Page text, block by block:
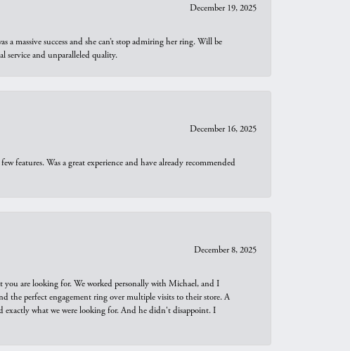
December 19, 2025
massive success and she can’t stop admiring her ring. Will be
service and unparalleled quality.
December 16, 2025
features. Was a great experience and have already recommended
December 8, 2025
you are looking for. We worked personally with Michael, and I
the perfect engagement ring over multiple visits to their store. A
exactly what we were looking for. And he didn't disappoint. I